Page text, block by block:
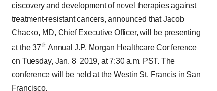
discovery and development of novel therapies against
treatment-resistant cancers, announced thatJacob
Chacko, MD, Chief Executive Officer, will be presenting
at the 37th Annual J.P. Morgan Healthcare Conference
on Tuesday, Jan. 8, 2019, at7:30 a.m. PST. The
conference will be held at the Westin St. Francis in San
Francisco.